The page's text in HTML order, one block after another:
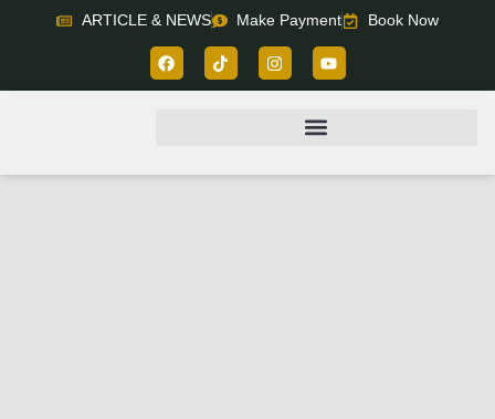
ARTICLE & NEWS Make Payment Book Now